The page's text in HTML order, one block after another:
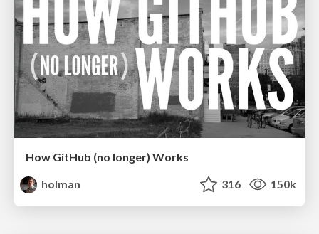
How GitHub (no longer) Works
holman
316 150k